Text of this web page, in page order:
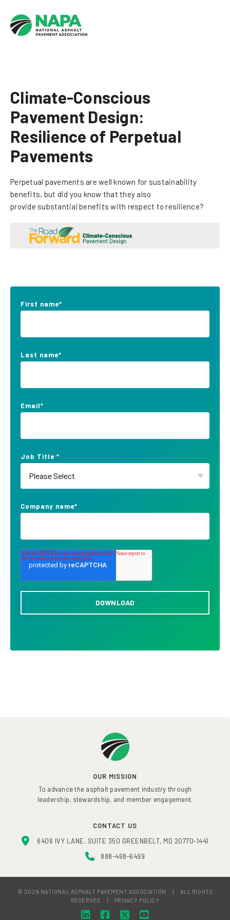
Climate-Conscious
Pavement Design:
Resilience of Perpetual
Pavements
Perpetual pavements are well known for sustainability
benefits, but did you know that they also
provide substantial benefits with respect to resilience?
First name*
Last name*
Email*
Job Title *
Company name*
OUR MISSION
To advance the asphalt pavement industry through
leadership, stewardship, and member engagement.
CONTACT US
6406 IVY LANE, SUITE 350 GREENBELT, MD 20770-1441
888-468-6499
© 2026 NATIONAL ASPHALT PAVEMENT ASSOCIATION |
ALL RIGHTS
RESERVED
| PRIVACY POLICY